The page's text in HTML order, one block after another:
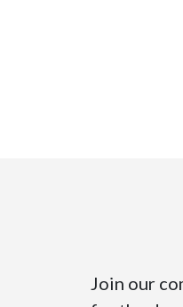
Join our